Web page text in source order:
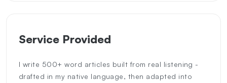
Service Provided
I write 500+ word articles built from real listening -
drafted in my native language, then adapted into